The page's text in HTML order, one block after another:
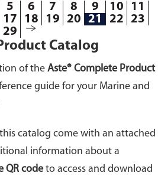
693355; 693357;
693358; 693359;
693360; 693361;
693362; 693363;
693366; 693367;
693603; 693605;
694314
5 6 7 8 9 10
11
17 18 19 20 21 22
23
29
Catalog
of the Aste® Complete Product
guide for your Marine and
catalog come with an attached
information about a
QR code to access and download